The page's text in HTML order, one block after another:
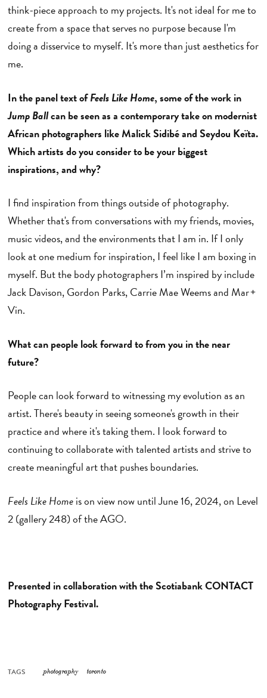
think-piece approach to my projects. It's not ideal for me to
create from a space that serves no purpose because I'm
doing a disservice to myself. It's more than just aesthetics for
me.
In the panel text ofFeels Like Home, some of the work in
Jump Ballcan be seen as a contemporary take on modernist
African photographers like Malick Sidibé and Seydou Keïta.
Which artists do you consider to be your biggest
inspirations, and why?
I find inspiration from things outside of photography.
Whether that's from conversations with my friends, movies,
music videos, and the environments that I am in. If I only
look at one medium for inspiration, I feel like I am boxing in
myself. But the body photographers I’m inspired by include
Jack Davison, Gordon Parks, Carrie Mae Weems and Mar +
Vin.
What can people look forward to from you in the near
future?
People can look forward to witnessing my evolution as an
artist. There's beauty in seeing someone's growth in their
practice and where it's taking them. I look forward to
continuing to collaborate with talented artists and strive to
create meaningful art that pushes boundaries.
Feels Like Homeis on view now until June 16, 2024, on Level
2 (gallery 248) of the AGO.
Presented in collaboration with the Scotiabank CONTACT
Photography Festival.
TAGS photography toronto